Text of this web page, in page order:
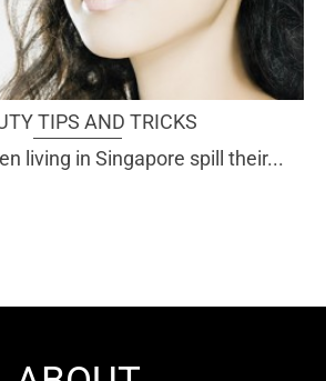
TIPS AND TRICKS
living in Singapore spill their...